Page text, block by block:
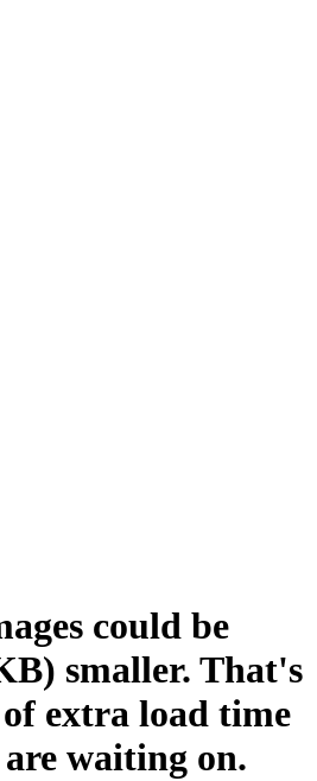
could be
smaller. That's
of extra load time
waiting on.